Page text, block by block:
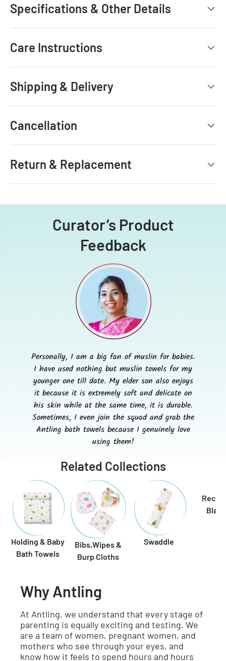
Specifications & Other Details
Care Instructions
Shipping & Delivery
Cancellation
Return & Replacement
Curator’s Product
Feedback
Personally, I am a big fan of muslin for babies.
I have used nothing but muslin towels for my
younger one till date. My elder son also enjoys
it because it is extremely soft and delicate on
his skin while at the same time, it is durable.
Sometimes, I even join the squad and grab the
Antling bath towels because I genuinely love
using them!
Related Collections
Holding & Baby
Bath Towels
Bibs,Wipes &
Burp Cloths
Swaddle
Why Antling
At Antling, we understand that every stage of
parenting is equally exciting and testing. We
are a team of women, pregnant women, and
mothers who see through your eyes, and
know how it feels to spend hours and hours